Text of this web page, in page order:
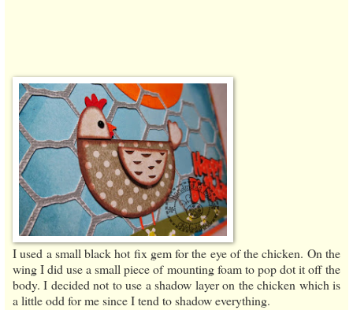
I used a small black hot fix gem for the eye of the chicken. On the
wing I did use a small piece of mounting foam to pop dot it off the
body. I decided not to use a shadow layer on the chicken which is
a little odd for me since I tend to shadow everything.